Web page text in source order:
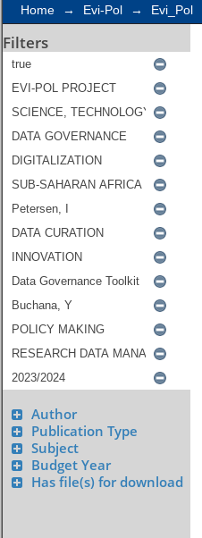
Home → Evi-Pol → Evi_Pol
Filters
Author
Publication Type
Subject
Budget Year
Has file(s) for download